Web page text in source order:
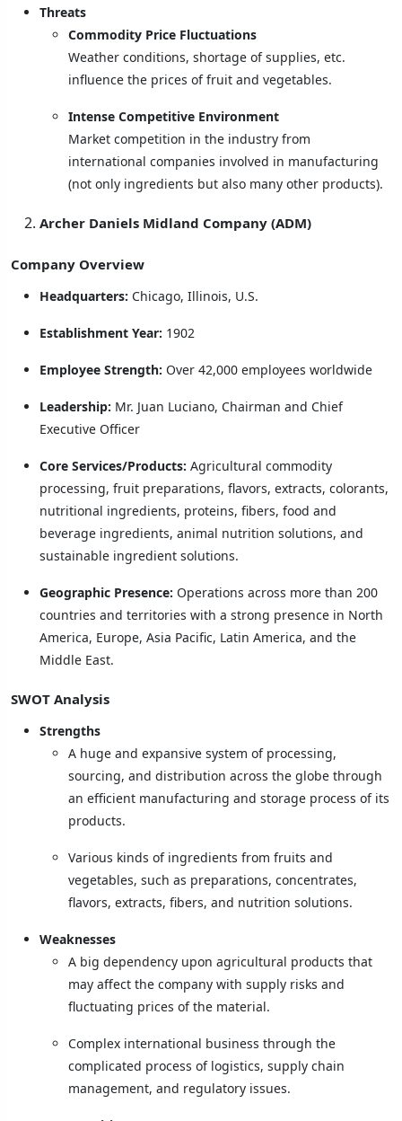
Threats
Commodity Price Fluctuations
Weather conditions, shortage of supplies, etc.
influence the prices of fruit and vegetables.
Intense Competitive Environment
Market competition in the industry from
international companies involved in manufacturing
(not only ingredients but also many other products).
Archer Daniels Midland Company (ADM)
Company Overview
Headquarters: Chicago, Illinois, U.S.
Establishment Year: 1902
Employee Strength: Over 42,000 employees worldwide
Leadership: Mr. Juan Luciano, Chairman and Chief
Executive Officer
Core Services/Products: Agricultural commodity
processing, fruit preparations, flavors, extracts, colorants,
nutritional ingredients, proteins, fibers, food and
beverage ingredients, animal nutrition solutions, and
sustainable ingredient solutions.
Geographic Presence: Operations across more than 200
countries and territories with a strong presence in North
America, Europe, Asia Pacific, Latin America, and the
Middle East.
SWOT Analysis
Strengths
A huge and expansive system of processing,
sourcing, and distribution across the globe through
an efficient manufacturing and storage process of its
products.
Various kinds of ingredients from fruits and
vegetables, such as preparations, concentrates,
flavors, extracts, fibers, and nutrition solutions.
Weaknesses
A big dependency upon agricultural products that
may affect the company with supply risks and
fluctuating prices of the material.
Complex international business through the
complicated process of logistics, supply chain
management, and regulatory issues.